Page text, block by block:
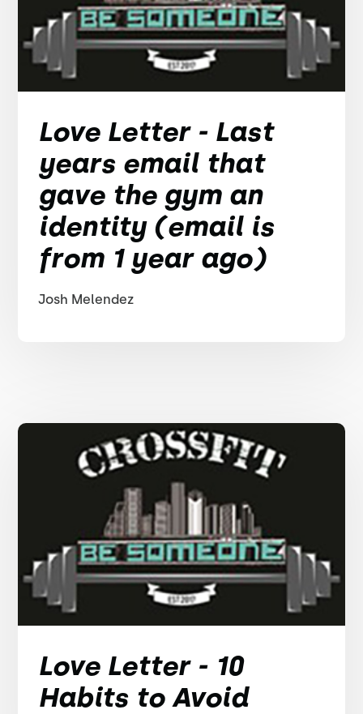
Love Letter - Last
years email that
gave the gym an
identity (email is
from 1 year ago)
Josh Melendez
Love Letter - 10
Habits to Avoid